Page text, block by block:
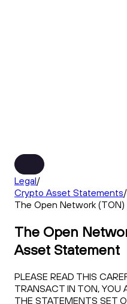
Legal/
Crypto Asset Statements/
The Open Network
The Open
Asset Statement
PLEASE READ THIS
TRANSACT IN TON, YOU
THE STATEMENTS SET